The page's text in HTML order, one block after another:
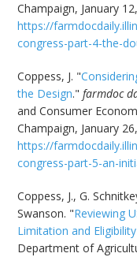
Champaign, January
https://
congress-part-4-the-
Coppess, J. "
the Design."farmdoc
and Consumer
Champaign, January
https://
congress-part-5-an-
Coppess, J., G.
Swanson. "Reviewing
Limitation and
Department of